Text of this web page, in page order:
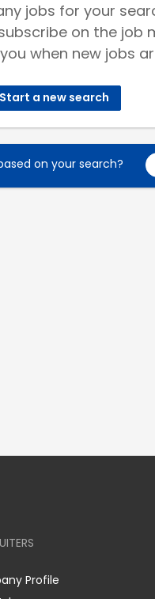
jobs for your
on the job
when new jobs
Start a new search
on your search?
Profile